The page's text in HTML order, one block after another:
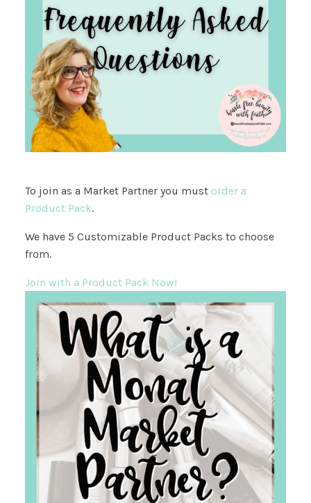
To join as a Market Partner you must order a
Product Pack.
We have 5 Customizable Product Packs to choose
from.
Join with a Product Pack Now!